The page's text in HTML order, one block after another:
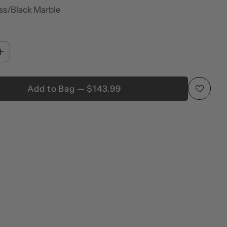
Black Marble
Add to Bag — $143.99